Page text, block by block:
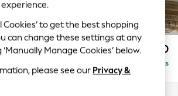
Brown
Sit £2,250
Hand Delivered in 8 Weeks
Cookies’ to get the best shopping
can change these settings at any
Manage Cookies’ below.
please see our Privacy &